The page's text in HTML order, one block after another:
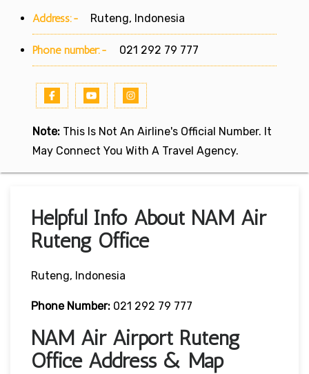
Address:- Ruteng, Indonesia
Phone number:- 021 292 79 777
Note: This Is Not An Airline's Official Number. It
May Connect You With A Travel Agency.
Helpful Info About NAM Air
Ruteng Office
Ruteng, Indonesia
Phone Number: 021 292 79 777
NAM Air Airport Ruteng
Office Address & Map